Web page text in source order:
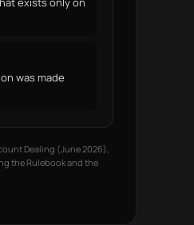
was made
Dealing (June 2026),
the Rulebook and the